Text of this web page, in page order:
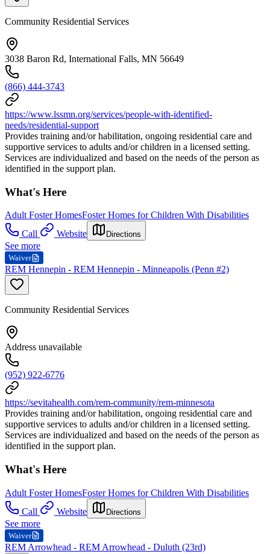
Community Residential Services
3038 Baron Rd, International Falls, MN 56649
(866) 444-3743
https://www.lssmn.org/services/people-with-identified-
needs/residential-support
Provides training and/or habilitation, ongoing residential care and
supportive services to adults and/or children in a licensed setting.
Services are individualized and based on the needs of the person as
identified in the support plan.
What's Here
Adult Foster HomesFoster Homes for Children With Disabilities
Call
Website Directions
See more
Waiver
REM Hennepin - REM Hennepin - Minneapolis (Penn #2)
Community Residential Services
Address unavailable
(952) 922-6776
https://sevitahealth.com/rem-community/rem-minnesota
Provides training and/or habilitation, ongoing residential care and
supportive services to adults and/or children in a licensed setting.
Services are individualized and based on the needs of the person as
identified in the support plan.
What's Here
Adult Foster HomesFoster Homes for Children With Disabilities
Call
Website Directions
See more
Waiver
REM Arrowhead - REM Arrowhead - Duluth (23rd)